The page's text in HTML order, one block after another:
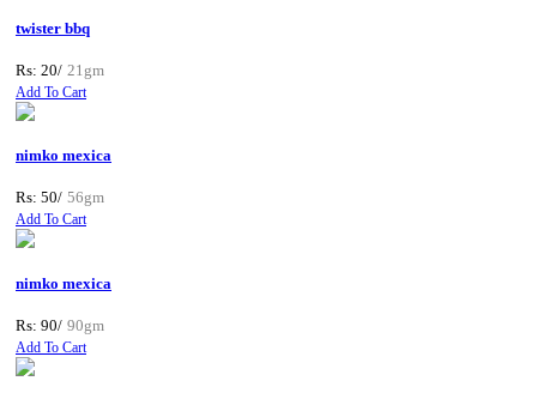
twister bbq
Rs: 20/ 21gm
Add To Cart
nimko mexica
Rs: 50/ 56gm
Add To Cart
nimko mexica
Rs: 90/ 90gm
Add To Cart